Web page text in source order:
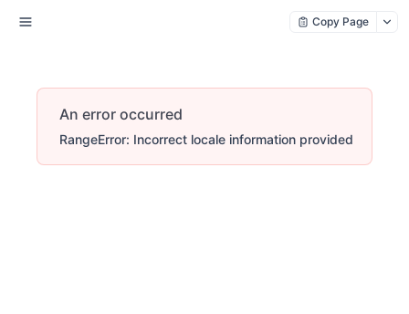
Copy Page
An error occurred
RangeError: Incorrect locale information provided